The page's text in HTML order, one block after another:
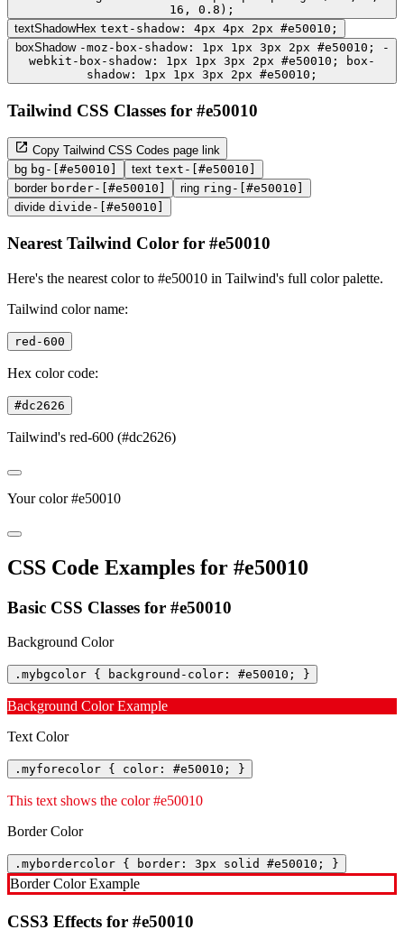
16, 0.8);
textShadowHex text-shadow: 4px 4px 2px #e50010;
boxShadow -moz-box-shadow: 1px 1px 3px 2px #e50010; -
webkit-box-shadow: 1px 1px 3px 2px #e50010; box-
shadow: 1px 1px 3px 2px #e50010;
Tailwind CSS Classes for #e50010
Copy Tailwind CSS Codes page link
bg bg-[#e50010] text text-[#e50010]
border border-[#e50010] ring ring-[#e50010]
divide divide-[#e50010]
Nearest Tailwind Color for #e50010
Here's the nearest color to #e50010 in Tailwind's full color palette.
Tailwind color name:
red-600
Hex color code:
#dc2626
Tailwind's red-600 (#dc2626)
Your color #e50010
CSS Code Examples for #e50010
Basic CSS Classes for #e50010
Background Color
.mybgcolor { background-color: #e50010; }
Background Color Example
Text Color
.myforecolor { color: #e50010; }
This text shows the color #e50010
Border Color
.mybordercolor { border: 3px solid #e50010; }
Border Color Example
CSS3 Effects for #e50010